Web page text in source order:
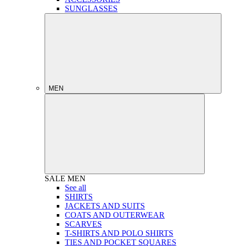
SUNGLASSES
MEN
SALE MEN
See all
SHIRTS
JACKETS AND SUITS
COATS AND OUTERWEAR
SCARVES
T-SHIRTS AND POLO SHIRTS
TIES AND POCKET SQUARES